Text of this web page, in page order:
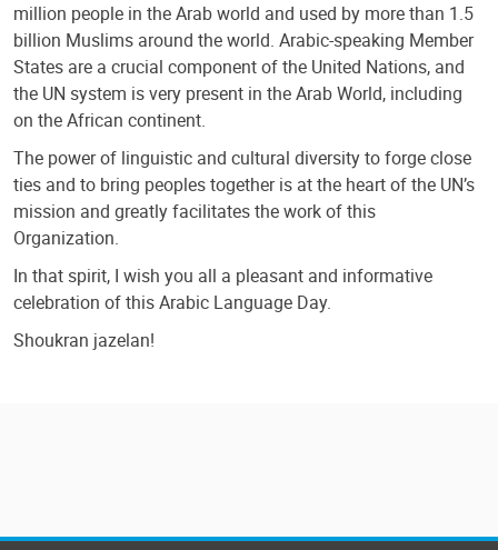
million people in the Arab world and used by more than 1.5
billion Muslims around the world. Arabic-speaking Member
States are a crucial component of the United Nations, and
the UN system is very present in the Arab World, including
on the African continent.
The power of linguistic and cultural diversity to forge close
ties and to bring peoples together is at the heart of the UN’s
mission and greatly facilitates the work of this
Organization.
In that spirit, I wish you all a pleasant and informative
celebration of this Arabic Language Day.
Shoukran jazelan!